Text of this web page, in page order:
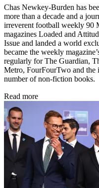
Chas Newkey-Burden has
more than a decade and a
irreverent football weekly 90
magazines Loaded and
Issue and landed a world
became the weekly
regularly for The Guardian,
Metro, FourFourTwo and the
number of non-fiction books.
Read more